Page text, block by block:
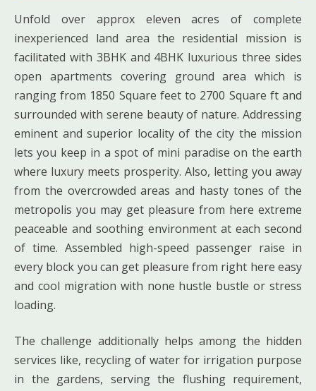
Unfold over approx eleven acres of complete
inexperienced land area the residential mission is
facilitated with 3BHK and 4BHK luxurious three sides
open apartments covering ground area which is
ranging from 1850 Square feet to 2700 Square ft and
surrounded with serene beauty of nature. Addressing
eminent and superior locality of the city the mission
lets you keep in a spot of mini paradise on the earth
where luxury meets prosperity. Also, letting you away
from the overcrowded areas and hasty tones of the
metropolis you may get pleasure from here extreme
peaceable and soothing environment at each second
of time. Assembled high-speed passenger raise in
every block you can get pleasure from right here easy
and cool migration with none hustle bustle or stress
loading.
The challenge additionally helps among the hidden
services like, recycling of water for irrigation purpose
in the gardens, serving the flushing requirement,